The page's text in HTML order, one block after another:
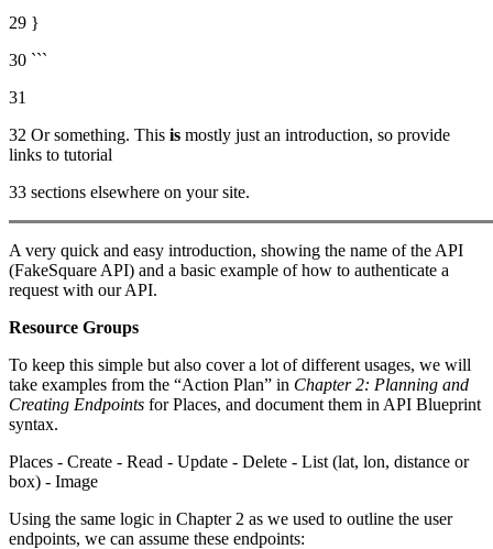
29 }
30 ```
31
32 Or something. This is mostly just an introduction, so provide
links to tutorial
33 sections elsewhere on your site.
A very quick and easy introduction, showing the name of the API
(FakeSquare API) and a basic example of how to authenticate a
request with our API.
Resource Groups
To keep this simple but also cover a lot of different usages, we will
take examples from the “Action Plan” in Chapter 2: Planning and
Creating Endpoints for Places, and document them in API Blueprint
syntax.
Places - Create - Read - Update - Delete - List (lat, lon, distance or
box) - Image
Using the same logic in Chapter 2 as we used to outline the user
endpoints, we can assume these endpoints: